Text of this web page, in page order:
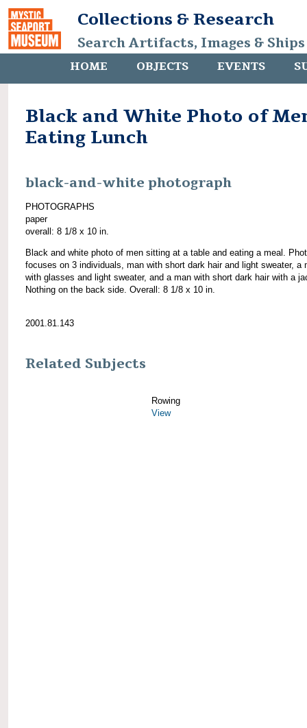
Collections & Research
Search Artifacts, Images &
HOME OBJECTS EVENTS
Black and White Photo of
Eating Lunch
black-and-white photograph
PHOTOGRAPHS
paper
overall: 8 1/8 x 10 in.
Black and white photo of men sitting at a table and eating a meal.
focuses on 3 individuals, man with short dark hair and light sweater, a
with glasses and light sweater, and a man with short dark hair with a
Nothing on the back side. Overall: 8 1/8 x 10 in.
2001.81.143
Related Subjects
Rowing
View